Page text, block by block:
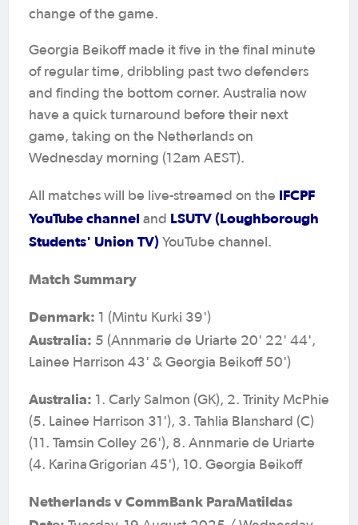
change of the game.
Georgia Beikoff made it five in the final minute
of regular time, dribbling past two defenders
and finding the bottom corner. Australia now
have a quick turnaround before their next
game, taking on the Netherlands on
Wednesday morning (12am AEST).
All matches will be live-streamed on the IFCPF
YouTube channel and LSUTV (Loughborough
Students' Union TV) YouTube channel.
Match Summary
Denmark: 1 (Mintu Kurki 39')
Australia: 5 (Annmarie de Uriarte 20' 22' 44',
Lainee Harrison 43' & Georgia Beikoff 50')
Australia: 1. Carly Salmon (GK), 2. Trinity McPhie
(5. Lainee Harrison 31'), 3. Tahlia Blanshard (C)
(11. Tamsin Colley 26'), 8. Annmarie de Uriarte
(4. Karina Grigorian 45'), 10. Georgia Beikoff
Netherlands v CommBank ParaMatildas